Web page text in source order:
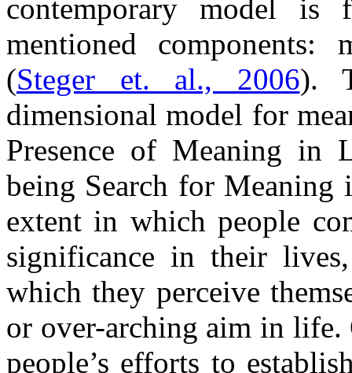
contemporary model
mentioned components:
(Steger et. al., 2006).
dimensional model for
Presence of Meaning in
being Search for
extent in which people
significance in their
which they perceive
or over-arching aim in life.
people’s efforts to